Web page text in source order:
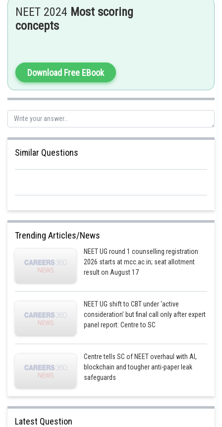
NEET 2024 Most scoring
concepts
Download Free EBook
Similar Questions
Trending Articles/News
NEET UG round 1 counselling registration
2026 starts at mcc.ac.in; seat allotment
result on August 17
NEET UG shift to CBT under ‘active
consideration’ but final call only after expert
panel report: Centre to SC
Centre tells SC of NEET overhaul with AI,
blockchain and tougher anti-paper leak
safeguards
Latest Question